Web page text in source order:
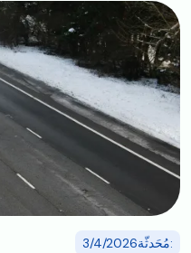
Image
:مُحَدثّة3/4/2026